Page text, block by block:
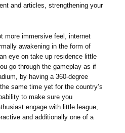
and articles, strengthening your
more immersive feel, internet
awakening in the form of
eye on take up residence little
go through the gameplay as if
by having a 360-degree
same time yet for the country’s
to make sure you
engage with little league,
and additionally one of a